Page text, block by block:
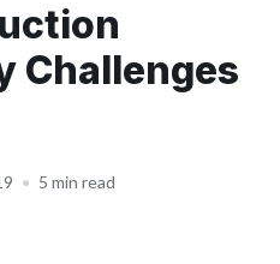
Challenges
• 5 min read